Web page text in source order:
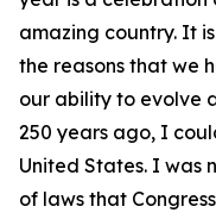
amazing country. It
the reasons that we
our ability to evolve
250 years ago, I
United States. I was
of laws that